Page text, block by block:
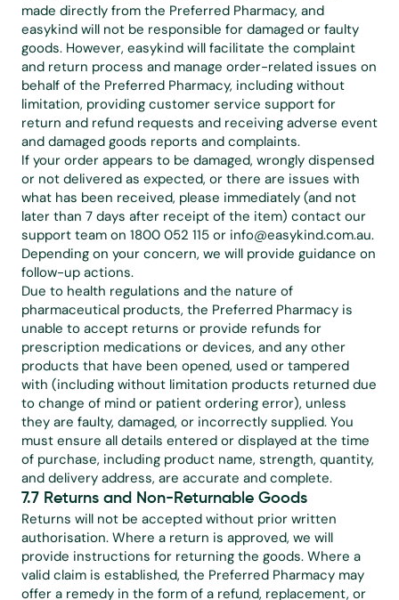
made directly from the Preferred Pharmacy, and
easykind will not be responsible for damaged or faulty
goods. However, easykind will facilitate the complaint
and return process and manage order-related issues on
behalf of the Preferred Pharmacy, including without
limitation, providing customer service support for
return and refund requests and receiving adverse event
and damaged goods reports and complaints.
If your order appears to be damaged, wrongly dispensed
or not delivered as expected, or there are issues with
what has been received, please immediately (and not
later than 7 days after receipt of the item) contact our
support team on 1800 052 115 or info@easykind.com.au.
Depending on your concern, we will provide guidance on
follow-up actions.
Due to health regulations and the nature of
pharmaceutical products, the Preferred Pharmacy is
unable to accept returns or provide refunds for
prescription medications or devices, and any other
products that have been opened, used or tampered
with (including without limitation products returned due
to change of mind or patient ordering error), unless
they are faulty, damaged, or incorrectly supplied. You
must ensure all details entered or displayed at the time
of purchase, including product name, strength, quantity,
and delivery address, are accurate and complete.
7.7 Returns and Non-Returnable Goods
Returns will not be accepted without prior written
authorisation. Where a return is approved, we will
provide instructions for returning the goods. Where a
valid claim is established, the Preferred Pharmacy may
offer a remedy in the form of a refund, replacement, or